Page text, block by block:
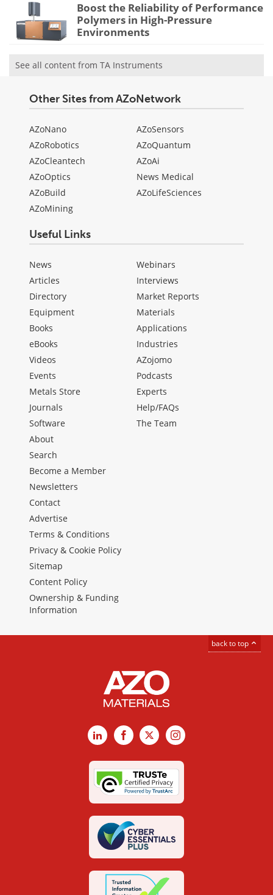
Boost the Reliability of Performance
Polymers in High-Pressure
Environments
See all content from TA Instruments
Other Sites from AZoNetwork
AZoNano
AZoRobotics
AZoCleantech
AZoOptics
AZoBuild
AZoMining
AZoSensors
AZoQuantum
AZoAi
News Medical
AZoLifeSciences
Useful Links
News
Articles
Directory
Equipment
Books
eBooks
Videos
Events
Metals Store
Journals
Software
Webinars
Interviews
Market Reports
Materials
Applications
Industries
AZojomo
Podcasts
Experts
Help/FAQs
The Team
About
Search
Become a Member
Newsletters
Contact
Advertise
Terms & Conditions
Privacy & Cookie Policy
Sitemap
Content Policy
Ownership & Funding
Information
back to top
LinkedInFacebook
X Instagram